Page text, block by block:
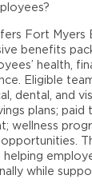
Fort Myers
benefits
health,
Eligible
dental, and
plans;
wellness
while